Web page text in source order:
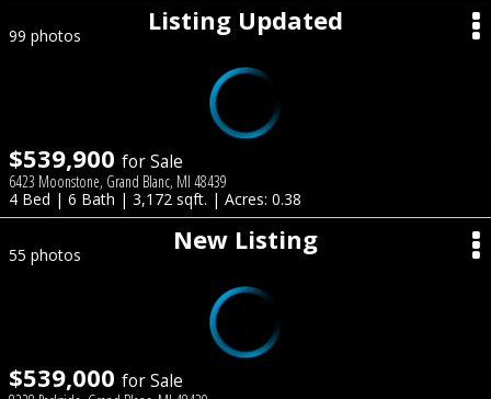
Listing Updated
99 photos
$539,900 for Sale
6423 Moonstone, Grand Blanc, MI 48439
4 Bed | 6 Bath | 3,172 sqft. | Acres: 0.38
New Listing
55 photos
$539,000 for Sale